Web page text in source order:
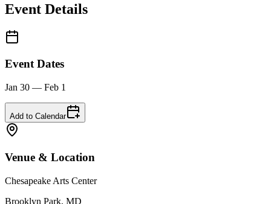
Event Details
Event Dates
Jan 30 — Feb 1
Add to Calendar
Venue & Location
Chesapeake Arts Center
Brooklyn Park, MD